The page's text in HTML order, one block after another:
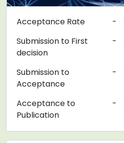
Acceptance Rate -
Submission to First
decision
-
Submission to
Acceptance
-
Acceptance to
Publication
-